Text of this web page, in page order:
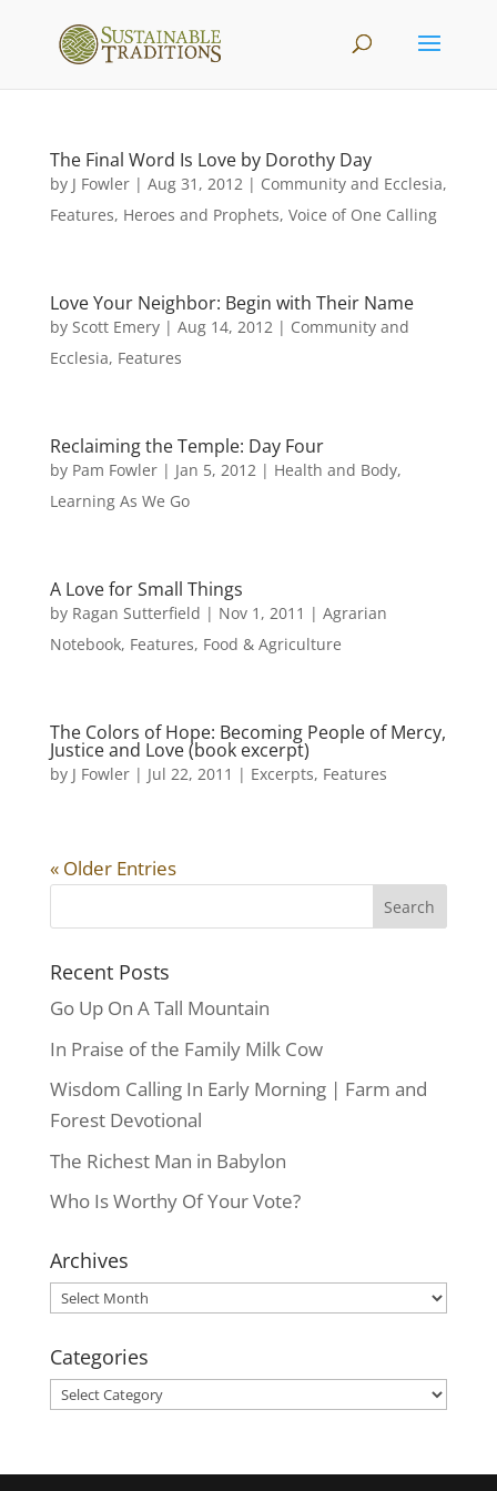
The Final Word Is Love by Dorothy Day
by J Fowler| Aug 31, 2012| Community and Ecclesia,
Features, Heroes and Prophets, Voice of One Calling
Love Your Neighbor: Begin with Their Name
by Scott Emery| Aug 14, 2012| Community and
Ecclesia, Features
Reclaiming the Temple: Day Four
by Pam Fowler| Jan 5, 2012| Health and Body,
Learning As We Go
A Love for Small Things
by Ragan Sutterfield | Nov 1, 2011 | Agrarian
Notebook, Features, Food & Agriculture
The Colors of Hope: Becoming People of Mercy,
Justice and Love (book excerpt)
by J Fowler| Jul 22, 2011 | Excerpts, Features
« Older Entries
Recent Posts
Go Up On A Tall Mountain
In Praise of the Family Milk Cow
Wisdom Calling In Early Morning | Farm and
Forest Devotional
The Richest Man in Babylon
Who Is Worthy Of Your Vote?
Archives
Archives
Categories
Categories